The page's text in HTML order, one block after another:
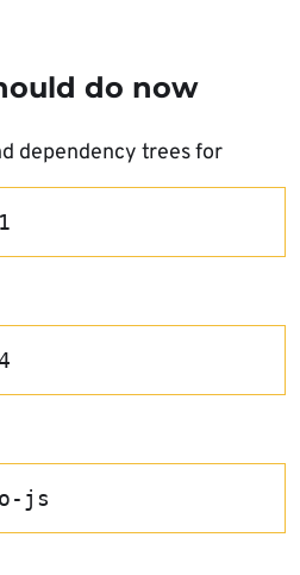
do now
dependency trees for
js